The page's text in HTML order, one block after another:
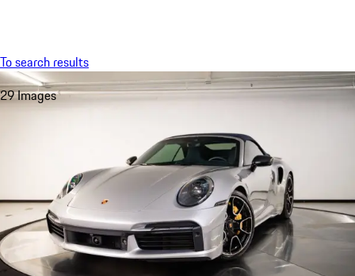
To search results
29 Images